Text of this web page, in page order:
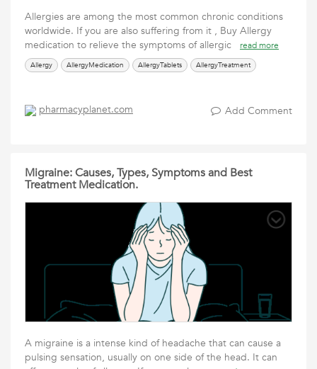
Allergies are among the most common chronic conditions
worldwide. If you are also suffering from it , Buy Allergy
medication to relieve the symptoms of allergic
read more
Allergy AllergyMedication AllergyTablets AllergyTreatment
pharmacyplanet.com Add Comment
Migraine: Causes, Types, Symptoms and Best
Treatment Medication.
A migraine is a intense kind of headache that can cause a
pulsing sensation, usually on one side of the head. It can